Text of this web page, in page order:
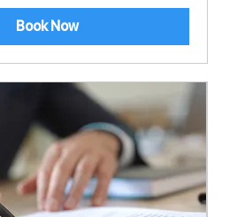
Book Now